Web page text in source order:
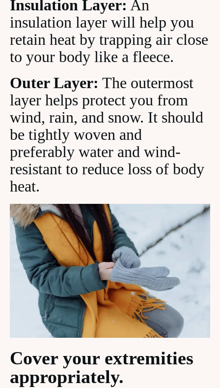
Insulation Layer: An
insulation layer will help you
retain heat by trapping air close
to your body like a fleece.
Outer Layer: The outermost
layer helps protect you from
wind, rain, and snow. It should
be tightly woven and
preferably water and wind-
resistant to reduce loss of body
heat.
Cover your extremities
appropriately.